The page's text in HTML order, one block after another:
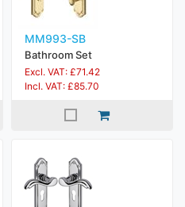
MM993-SB
Bathroom Set
Excl. VAT: £71.42
Incl. VAT: £85.70